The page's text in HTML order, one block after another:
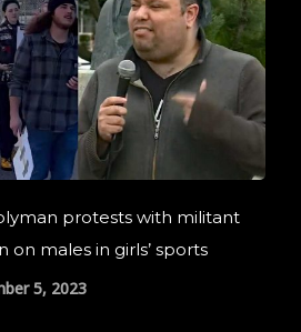
protests with militant
on males in girls’ sports
5, 2023